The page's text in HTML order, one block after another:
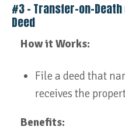
#3 – Transfer-on-Death
Deed
How it Works:
File a deed that
receives the
Benefits: